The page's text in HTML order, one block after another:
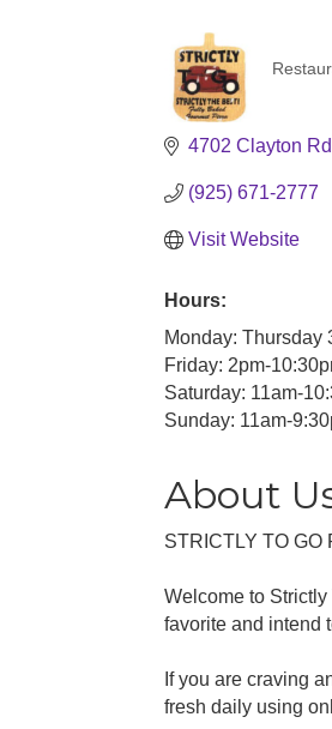
4702 Clayton
(925) 671-2777
Visit Website
Hours:
Monday: Thursday
Friday: 2pm-
Saturday: 11am-
Sunday: 11am-
About
STRICTLY TO GO
Welcome to
favorite and intend
If you are craving
fresh daily using